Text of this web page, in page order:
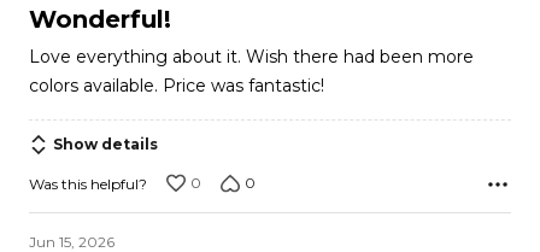
5
of
5
Wonderful!
Love everything about it. Wish there had been more
colors available. Price was fantastic!
Show details
Was this helpful? 0 0
Jun 15, 2026